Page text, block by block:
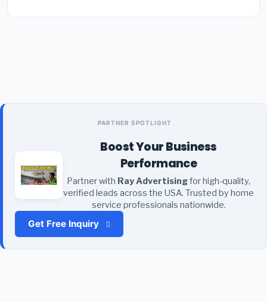
PARTNER SPOTLIGHT
Boost Your Business
Performance
Partner with Ray Advertisingfor high-quality,
verified leads across the USA. Trusted by home
service professionals nationwide.
Get Free Inquiry